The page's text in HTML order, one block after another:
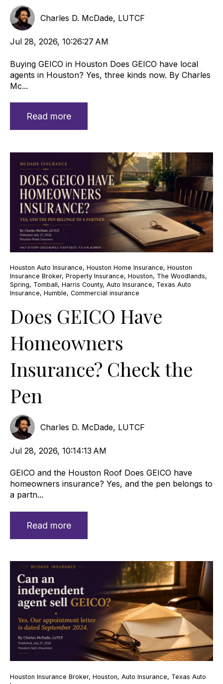
Charles D. McDade, LUTCF
Jul 28, 2026, 10:26:27 AM
Buying GEICO in Houston Does GEICO have local
agents in Houston? Yes, three kinds now. By Charles
Mc...
Read more
Houston Auto Insurance, Houston Home Insurance, Houston
Insurance Broker, Property Insurance, Houston, The Woodlands,
Spring, Tomball, Harris County, Auto Insurance, Texas Auto
Insurance, Humble, Commercial insurance
Does GEICO Have
Homeowners
Insurance? Check the
Pen
Charles D. McDade, LUTCF
Jul 28, 2026, 10:14:13 AM
GEICO and the Houston Roof Does GEICO have
homeowners insurance? Yes, and the pen belongs to
a partn...
Read more
Houston Insurance Broker, Houston, Auto Insurance, Texas Auto